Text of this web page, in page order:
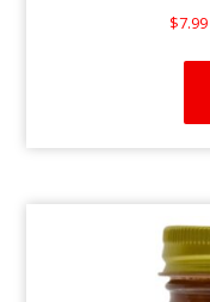
$7.99